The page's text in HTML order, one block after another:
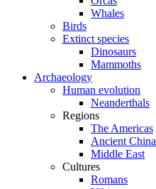
Whales
Birds
Extinct species
Dinosaurs
Mammoths
Archaeology
Human evolution
Neanderthals
Regions
The Americas
Ancient China
Middle East
Cultures
Romans